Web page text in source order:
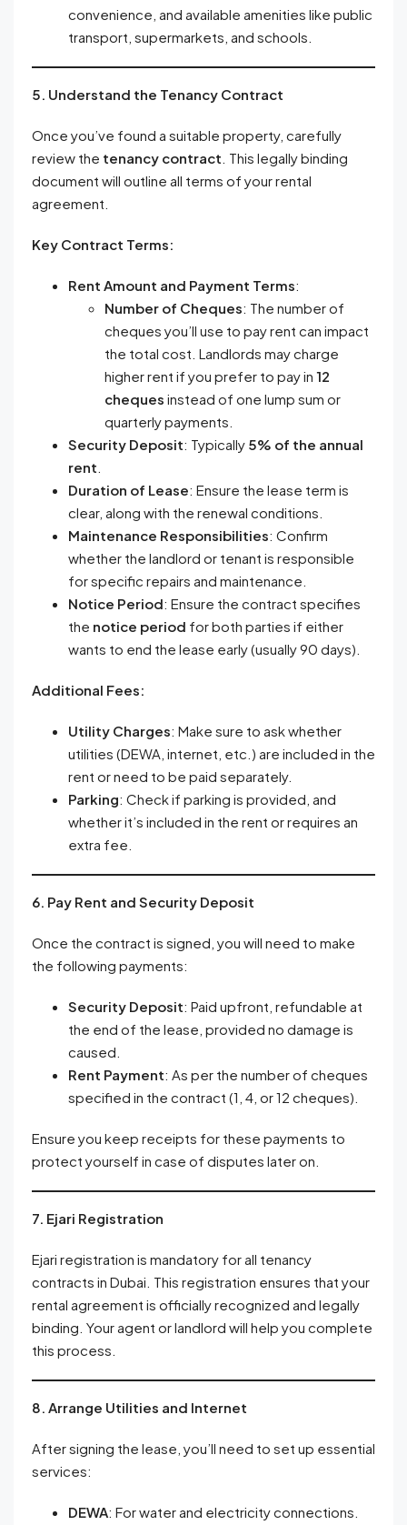
convenience, and available amenities like public
transport, supermarkets, and schools.
5. Understand the Tenancy Contract
Once you’ve found a suitable property, carefully
review the tenancy contract . This legally binding
document will outline all terms of your rental
agreement.
Key Contract Terms:
Rent Amount and Payment Terms:
Number of Cheques: The number of
cheques you’ll use to pay rent can impact
the total cost. Landlords may charge
higher rent if you prefer to pay in 12
cheques instead of one lump sum or
quarterly payments.
Security Deposit: Typically 5% of the annual
rent
Duration of Lease: Ensure the lease term is
clear, along with the renewal conditions.
Maintenance Responsibilities: Confirm
whether the landlord or tenant is responsible
for specific repairs and maintenance.
Notice Period: Ensure the contract specifies
the notice period for both parties if either
wants to end the lease early (usually 90 days).
Additional Fees:
Utility Charges: Make sure to ask whether
utilities (DEWA, internet, etc.) are included in the
rent or need to be paid separately.
Parking: Check if parking is provided, and
whether it’s included in the rent or requires an
extra fee.
6. Pay Rent and Security Deposit
Once the contract is signed, you will need to make
the following payments:
Security Deposit: Paid upfront, refundable at
the end of the lease, provided no damage is
caused.
Rent Payment: As per the number of cheques
specified in the contract (1, 4, or 12 cheques).
Ensure you keep receipts for these payments to
protect yourself in case of disputes later on.
7. Ejari Registration
Ejari registration is mandatory for all tenancy
contracts in Dubai. This registration ensures that your
rental agreement is officially recognized and legally
binding. Your agent or landlord will help you complete
this process.
8. Arrange Utilities and Internet
After signing the lease, you’ll need to set up essential
services:
DEWA: For water and electricity connections.